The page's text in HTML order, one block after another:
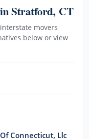
in Stratford, CT
movers
below or view
Connecticut, Llc